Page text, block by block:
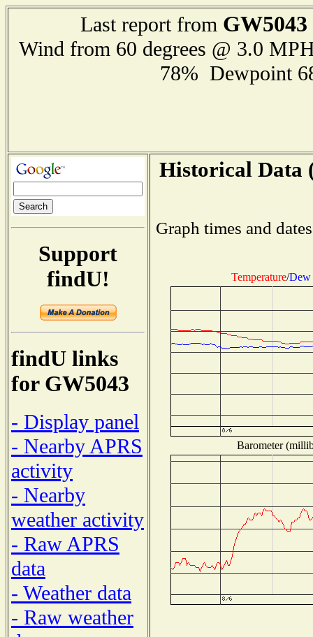
Last report from GW5043
Wind from 60 degrees @ 3.0
78% Dewpoint
Support
findU!
findU links
for GW5043
- Display panel
- Nearby APRS
activity
- Nearby
weather activity
- Raw APRS
data
- Weather data
- Raw weather
Historical Data
Graph times and
Temperature/Dew
Barometer